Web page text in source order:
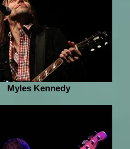
Myles Kennedy